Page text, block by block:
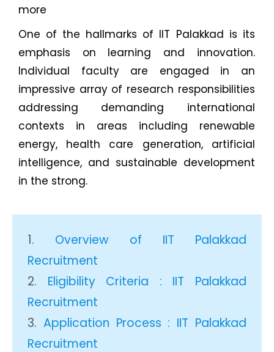
more
One of the hallmarks of IIT Palakkad is its
emphasis on learning and innovation.
Individual faculty are engaged in an
impressive array of research responsibilities
addressing demanding international
contexts in areas including renewable
energy, health care generation, artificial
intelligence, and sustainable development
in the strong.
Overview of IIT Palakkad
Recruitment
Eligibility Criteria : IIT Palakkad
Recruitment
Application Process : IIT Palakkad
Recruitment